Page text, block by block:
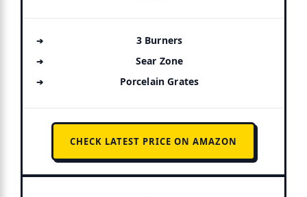
3 Burners
Sear Zone
Porcelain Grates
CHECK LATEST PRICE ON AMAZON